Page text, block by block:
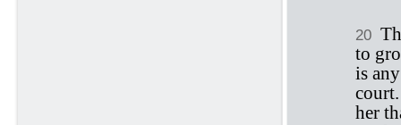
20
to
is
her